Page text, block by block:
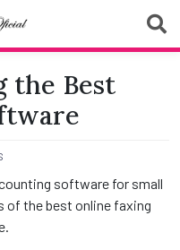
Oficial
the Best